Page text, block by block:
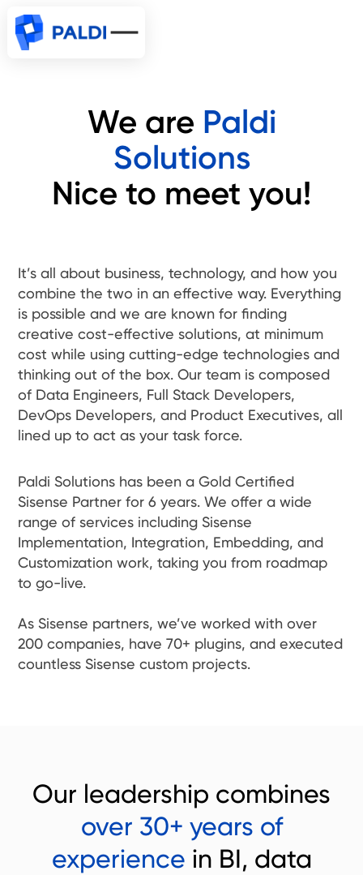
We are Paldi
Solutions
Nice to meet you!
It’s all about business, technology, and how you
combine the two in an effective way. Everything
is possible and we are known for finding
creative cost-effective solutions, at minimum
cost while using cutting-edge technologies and
thinking out of the box. Our team is composed
of Data Engineers, Full Stack Developers,
DevOps Developers, and Product Executives, all
lined up to act as your task force.
Paldi Solutions has been a Gold Certified
Sisense Partner for 6 years. We offer a wide
range of services including Sisense
Implementation, Integration, Embedding, and
Customization work, taking you from roadmap
to go-live.
As Sisense partners, we’ve worked with over
200 companies, have 70+ plugins, and executed
countless Sisense custom projects.
Our leadership combines
over 30+ years of
experience in BI, data